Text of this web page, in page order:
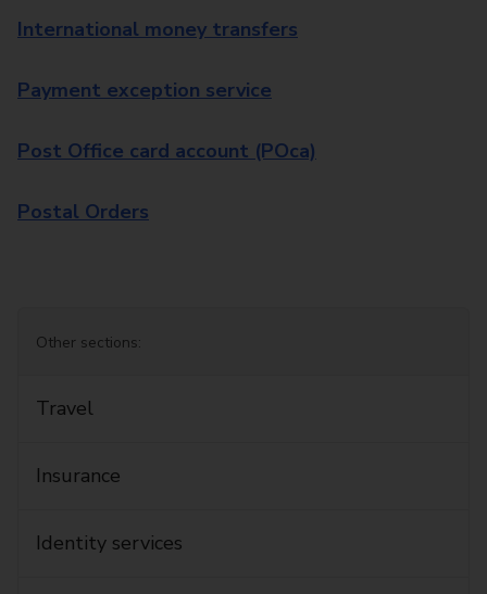
International money transfers
Payment exception service
Post Office card account (POca)
Postal Orders
Other sections:
Travel
Insurance
Identity services